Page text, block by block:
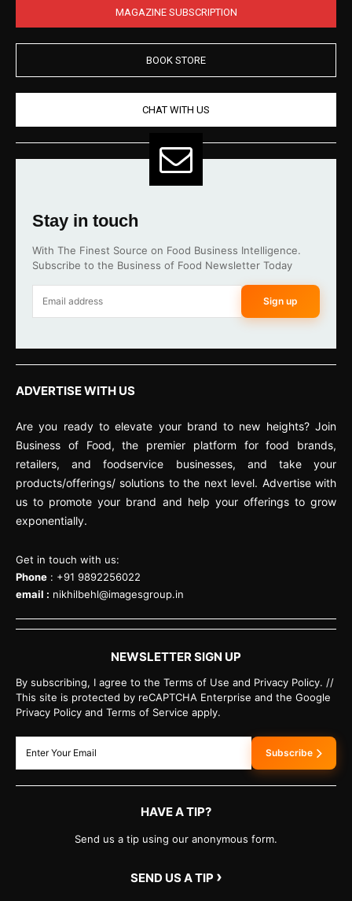
MAGAZINE SUBSCRIPTION
BOOK STORE
CHAT WITH US
Stay in touch
With The Finest Source on Food Business Intelligence.
Subscribe to the Business of Food Newsletter Today
Sign up
ADVERTISE WITH US
Are you ready to elevate your brand to new heights? Join
Business of Food, the premier platform for food brands,
retailers, and foodservice businesses, and take your
products/offerings/ solutions to the next level. Advertise with
us to promote your brand and help your offerings to grow
exponentially.
Get in touch with us:
Phone : +91 9892256022
email : nikhilbehl@imagesgroup.in
NEWSLETTER SIGN UP
By subscribing, I agree to the Terms of Use and Privacy Policy. //
This site is protected by reCAPTCHA Enterprise and the Google
Privacy Policy and Terms of Service apply.
Subscribe
HAVE A TIP?
Send us a tip using our anonymous form.
SEND US A TIP ›